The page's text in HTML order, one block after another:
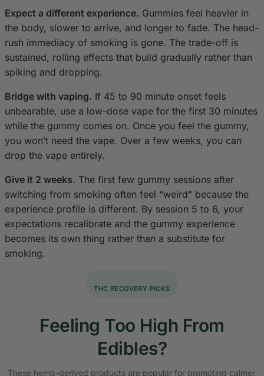
Expect a different experience. Gummies feel heavier in
the body, slower to arrive, and longer to fade. The head-
rush immediacy of smoking is gone. The trade-off is
sustained, rolling effects that build gradually rather than
spiking and dropping.
Bridge with vaping. If 45 to 90 minute onset feels
unbearable, use a low-dose vape for the first 30 minutes
while the gummy comes on. Once you feel the gummy,
you won’t need the vape. Over a few weeks, you can
drop the vape entirely.
Give it 2 weeks. The first few gummy sessions after
switching from smoking often feel “weird” because the
experience profile is different. By session 5 to 6, your
expectations recalibrate and the gummy experience
becomes its own thing rather than a substitute for
smoking.
THC RECOVERY PICKS
Feeling Too High From
Edibles?
These hemp-derived products are popular for promoting calmer,